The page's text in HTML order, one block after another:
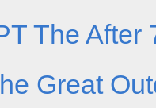
The
Great